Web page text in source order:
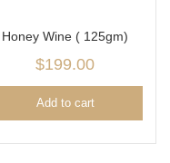
Honey Wine ( 125gm)
$199.00
Add to cart